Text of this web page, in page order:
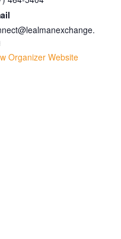
Organizer Website